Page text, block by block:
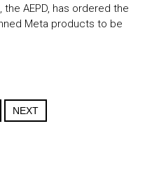
AEPD, has ordered the
Meta products to be
NEXT